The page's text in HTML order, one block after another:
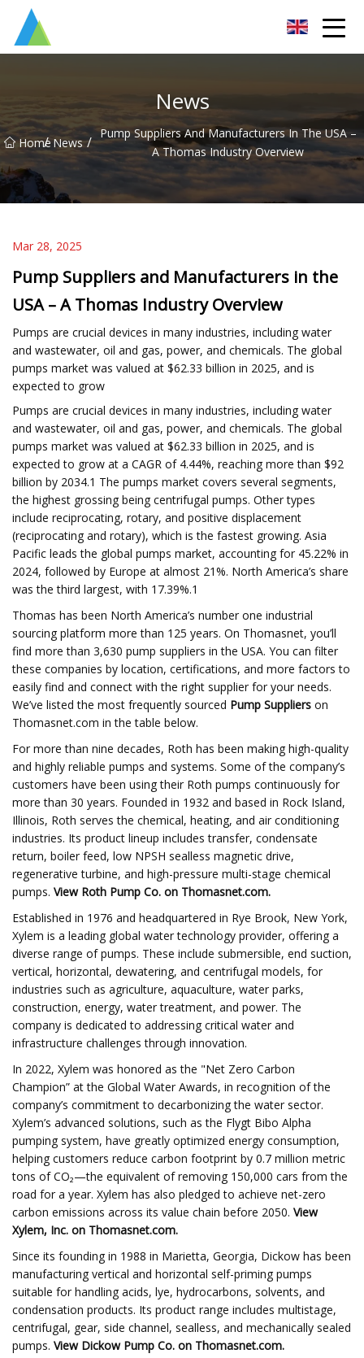
News
Home
/ News / Pump Suppliers And Manufacturers In The USA –
A Thomas Industry Overview
Mar 28, 2025
Pump Suppliers and Manufacturers in the
USA – A Thomas Industry Overview
Pumps are crucial devices in many industries, including water
and wastewater, oil and gas, power, and chemicals. The global
pumps market was valued at $62.33 billion in 2025, and is
expected to grow
Pumps are crucial devices in many industries, including water
and wastewater, oil and gas, power, and chemicals. The global
pumps market was valued at $62.33 billion in 2025, and is
expected to grow at a CAGR of 4.44%, reaching more than $92
billion by 2034.1 The pumps market covers several segments,
the highest grossing being centrifugal pumps. Other types
include reciprocating, rotary, and positive displacement
(reciprocating and rotary), which is the fastest growing. Asia
Pacific leads the global pumps market, accounting for 45.22% in
2024, followed by Europe at almost 21%. North America’s share
was the third largest, with 17.39%.1
Thomas has been North America’s number one industrial
sourcing platform more than 125 years. On Thomasnet, you’ll
find more than 3,630 pump suppliers in the USA. You can filter
these companies by location, certifications, and more factors to
easily find and connect with the right supplier for your needs.
We’ve listed the most frequently sourced Pump Suppliers on
Thomasnet.com in the table below.
For more than nine decades, Roth has been making high-quality
and highly reliable pumps and systems. Some of the company’s
customers have been using their Roth pumps continuously for
more than 30 years. Founded in 1932 and based in Rock Island,
Illinois, Roth serves the chemical, heating, and air conditioning
industries. Its product lineup includes transfer, condensate
return, boiler feed, low NPSH sealless magnetic drive,
regenerative turbine, and high-pressure multi-stage chemical
pumps. View Roth Pump Co. on Thomasnet.com.
Established in 1976 and headquartered in Rye Brook, New York,
Xylem is a leading global water technology provider, offering a
diverse range of pumps. These include submersible, end suction,
vertical, horizontal, dewatering, and centrifugal models, for
industries such as agriculture, aquaculture, water parks,
construction, energy, water treatment, and power. The
company is dedicated to addressing critical water and
infrastructure challenges through innovation.
In 2022, Xylem was honored as the "Net Zero Carbon
Champion” at the Global Water Awards, in recognition of the
company’s commitment to decarbonizing the water sector.
Xylem’s advanced solutions, such as the Flygt Bibo Alpha
pumping system, have greatly optimized energy consumption,
helping customers reduce carbon footprint by 0.7 million metric
tons of CO₂—the equivalent of removing 150,000 cars from the
road for a year. Xylem has also pledged to achieve net-zero
carbon emissions across its value chain before 2050. View
Xylem, Inc. on Thomasnet.com.
Since its founding in 1988 in Marietta, Georgia, Dickow has been
manufacturing vertical and horizontal self-priming pumps
suitable for handling acids, lye, hydrocarbons, solvents, and
condensation products. Its product range includes multistage,
centrifugal, gear, side channel, sealless, and mechanically sealed
pumps. View Dickow Pump Co. on Thomasnet.com.